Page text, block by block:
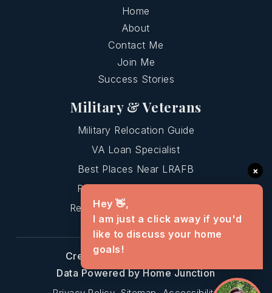
Home
About
Contact Me
Join Me
Success Stories
Military & Veterans
Military Relocation Guide
VA Loan Specialist
Best Places Near LRAFB
Relocating To Central AR
Relocating To Greenbrier AR
Created with
Data Powered by Home Junction
×
Hey 👋,
I am just a click away if you'd
like to discuss your home
goals!